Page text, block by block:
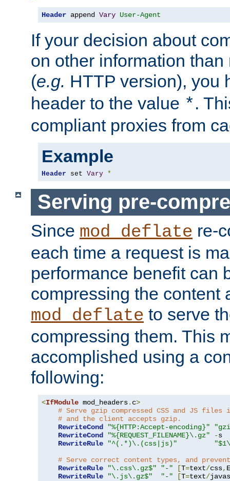
Header append Vary User-Agent
If your decision about
on other information
(e.g. HTTP version), you
header to the value *.
compliant proxies from
Example
Header set Vary *
Serving pre-
Since mod_deflate re-
each time a request is
performance benefit can
compressing the content
mod_deflate to serve
compressing them. This
accomplished using a
following:
<IfModule mod_headers. c>
# Serve gzip compressed CSS and JS
# and the client accepts gzip.
RewriteCond
"%{HTTP:Accept-encoding}"
RewriteCond
"%{REQUEST_FILENAME}\.gz" -s
RewriteRule
"^(.*)\.(css|js)"
# Serve correct content types, and
RewriteRule
"\.css\.gz$" "-" [T=text/css, E
RewriteRule
"\.js\.gz$" "-" [T=text/